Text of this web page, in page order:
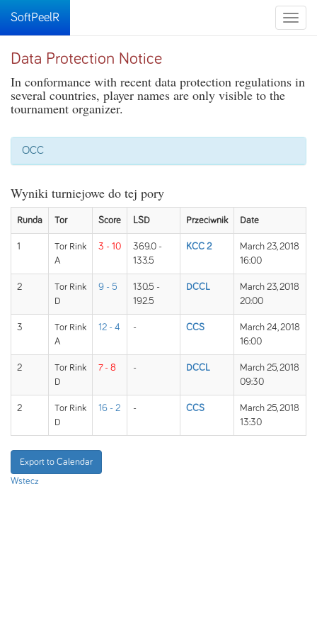
Toggle
SoftPeelR
Data Protection Notice
In conformance with recent data protection regulations in
several countries, player names are only visible to the
tournament organizer.
OCC
Wyniki turniejowe do tej pory
Runda Tor Score LSD Przeciwnik Date
1
Tor Rink
A
3 - 10
369.0 -
133.5
KCC 2
March 23, 2018
16:00
2
Tor Rink
D
9 - 5
130.5 -
192.5
DCCL
March 23, 2018
20:00
3
Tor Rink
A
12 - 4 - CCS
March 24, 2018
16:00
2
Tor Rink
D
7 - 8 - DCCL
March 25, 2018
09:30
2
Tor Rink
D
16 - 2 - CCS
March 25, 2018
13:30
Export to Calendar
Wstecz